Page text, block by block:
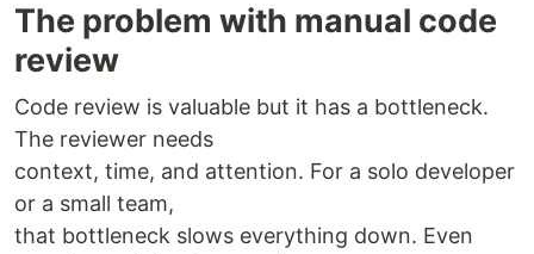
The problem with manual code
review
Code review is valuable but it has a bottleneck.
The reviewer needs
context, time, and attention. For a solo developer
or a small team,
that bottleneck slows everything down. Even